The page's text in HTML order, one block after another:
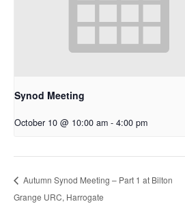
Synod Meeting
October 10 @ 10:00 am - 4:00 pm
Autumn Synod Meeting – Part 1 at Bilton
Grange URC, Harrogate